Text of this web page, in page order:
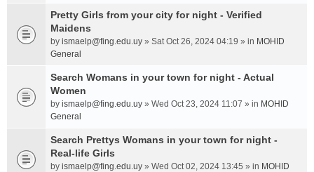
Pretty Girls from your city for night - Verified
Maidens
by ismaelp@fing.edu.uy » Sat Oct 26, 2024 04:19 » in MOHID
General
Search Womans in your town for night - Actual
Women
by ismaelp@fing.edu.uy » Wed Oct 23, 2024 11:07 » in MOHID
General
Search Prettys Womans in your town for night -
Real-life Girls
by ismaelp@fing.edu.uy » Wed Oct 02, 2024 13:45 » in MOHID